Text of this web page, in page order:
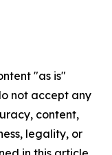
"as is"
not accept any
content,
legality, or